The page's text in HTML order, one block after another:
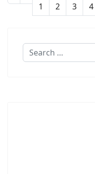
1 2 3 4
Search